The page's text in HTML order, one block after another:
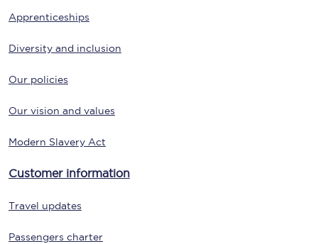
Apprenticeships
Diversity and inclusion
Our policies
Our vision and values
Modern Slavery Act
Customer information
Travel updates
Passengers charter